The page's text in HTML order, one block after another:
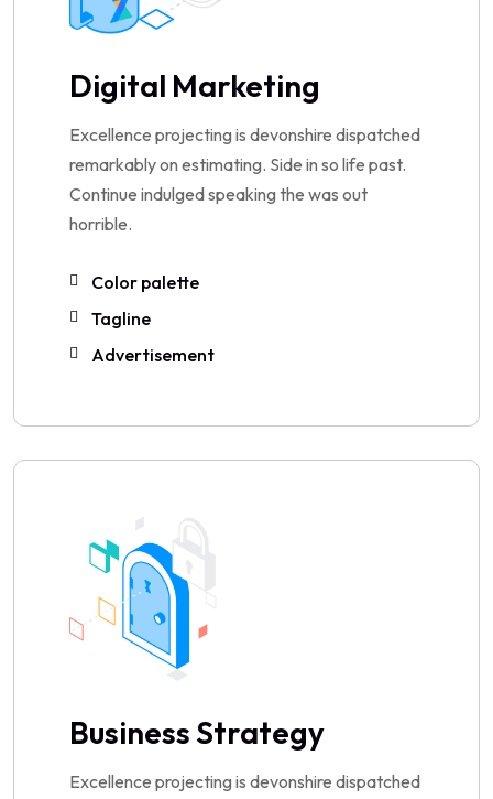
Digital Marketing
Excellence projecting is devonshire dispatched
remarkably on estimating. Side in so life past.
Continue indulged speaking the was out
horrible.
Color palette
Tagline
Advertisement
Business Strategy
Excellence projecting is devonshire dispatched